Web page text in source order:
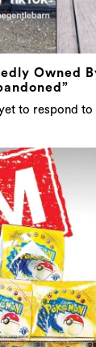
Owned
to respond